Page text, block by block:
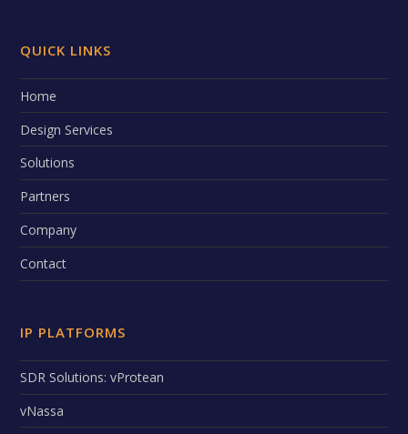
QUICK LINKS
Home
Design Services
Solutions
Partners
Company
Contact
IP PLATFORMS
SDR Solutions: vProtean
vNassa